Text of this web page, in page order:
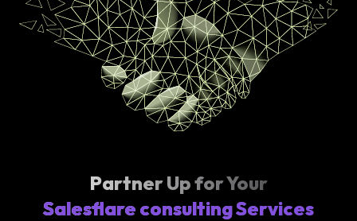
Partner Up for Your
Salesflare consulting Services